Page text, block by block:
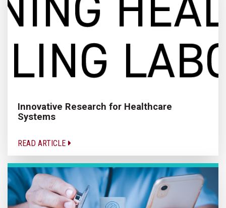
Innovative Research for Healthcare
Systems
READ ARTICLE